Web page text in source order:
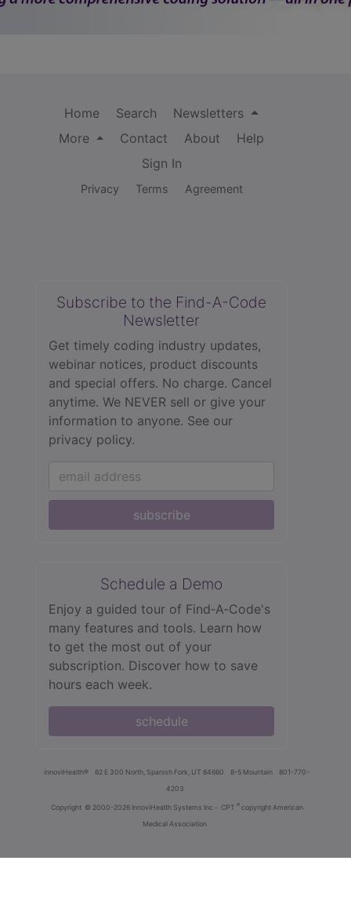
Home Search
Newsletters
More
Contact About
Help
Sign In
Privacy Terms Agreement
Subscribe to the Find-A-Code
Newsletter
Get timely coding industry updates,
webinar notices, product discounts
and special offers. No charge. Cancel
anytime. We NEVER sell or give your
information to anyone. See our
privacy policy.
subscribe
Schedule a Demo
Enjoy a guided tour of Find‑A‑Code's
many features and tools. Learn how
to get the most out of your
subscription. Discover how to save
hours each week.
schedule
innoviHealth® 62 E 300 North, Spanish Fork, UT 84660 8-5 Mountain
801-770-
4203
Copyright © 2000-2026 InnoviHealth Systems Inc - CPT ® copyright American
Medical Association